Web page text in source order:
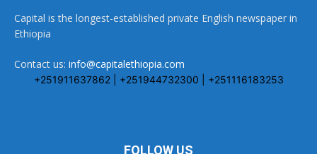
Capital is the longest-established private English newspaper in
Ethiopia
Contact us: info@capitalethiopia.com
+251911637862 | +251944732300 | +251116183253
FOLLOW US